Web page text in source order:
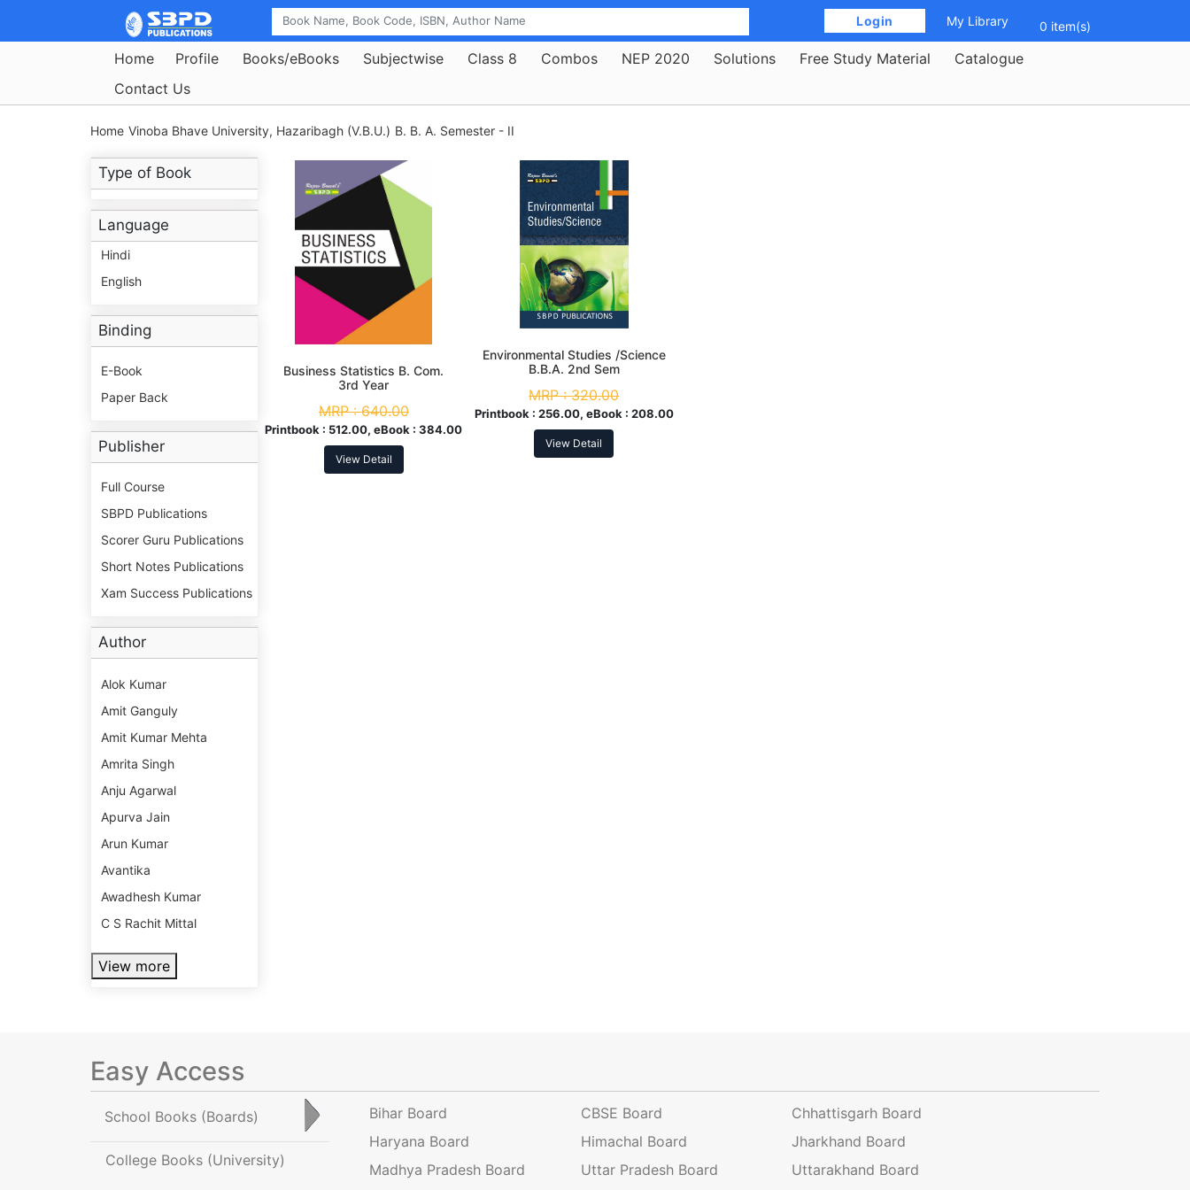
Login My Library 0 item(s)
Home Profile Books/eBooks Subjectwise Class 8 Combos NEP 2020 Solutions Free Study Material
Catalogue
Contact Us
Home Vinoba Bhave University, Hazaribagh (V.B.U.) B. B. A. Semester - II
Type of Book
Language
Hindi
English
Binding
E-Book
Paper Back
Publisher
Full Course
SBPD Publications
Scorer Guru Publications
Short Notes Publications
Xam Success Publications
Author
Alok Kumar
Amit Ganguly
Amit Kumar Mehta
Amrita Singh
Anju Agarwal
Apurva Jain
Arun Kumar
Avantika
Awadhesh Kumar
C S Rachit Mittal
View more
Business Statistics B. Com.
3rd Year
MRP :640.00
Printbook : 512.00, eBook :384.00
View Detail
Environmental Studies /Science
B.B.A. 2nd Sem
MRP :320.00
Printbook : 256.00, eBook : 208.00
View Detail
Easy Access
School Books (Boards)
College Books (University)
Bihar Board CBSE Board
Chhattisgarh Board
Haryana Board
Himachal Board
Jharkhand Board
Madhya Pradesh Board
Uttar Pradesh Board Uttarakhand Board